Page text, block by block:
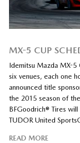
MX-5 CUP
Idemitsu Mazda MX-5
six venues, each one
announced title
the 2015 season of
BFGoodrich® Tires
TUDOR United
READ MORE